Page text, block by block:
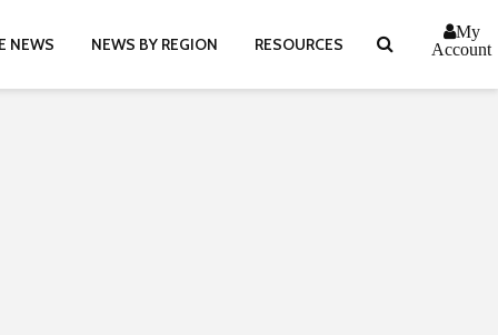
NEWS NEWS BY REGION RESOURCES
My
Account